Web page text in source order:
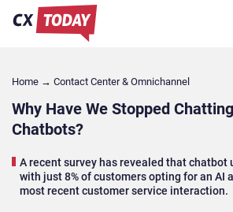
Home → Contact Center & Omnichannel​
Why Have We Stopped
Chatbots?
A recent survey has revealed that chatbot
with just 8% of customers opting for an AI
most recent customer service interaction.